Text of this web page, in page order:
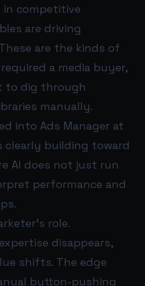
in competitive
are driving
are the kinds of
a media buyer,
to dig through
manually.
into Ads Manager at
clearly building toward
AI does not just run
performance and
role.
disappears,
shifts. The edge
button-pushing